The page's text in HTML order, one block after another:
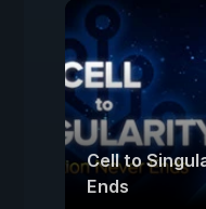
Cell to
Ends